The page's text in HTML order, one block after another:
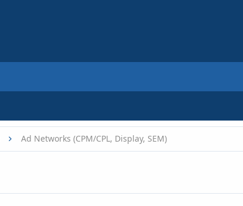
Ad Networks (CPM/CPL, Display, SEM)